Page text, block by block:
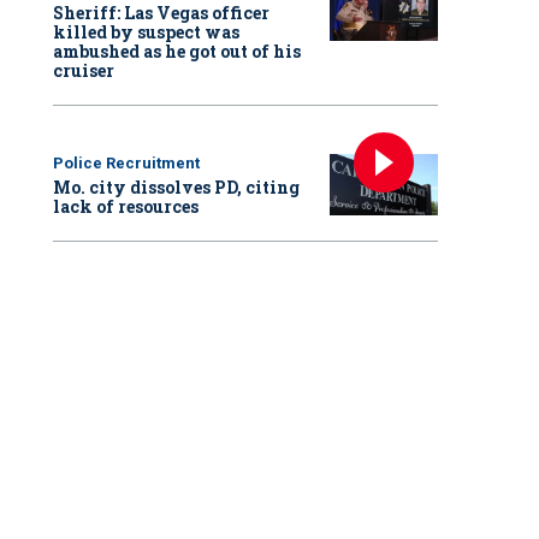
Sheriff: Las Vegas officer
killed by suspect was
ambushed as he got out of his
cruiser
Police Recruitment
Mo. city dissolves PD, citing
lack of resources